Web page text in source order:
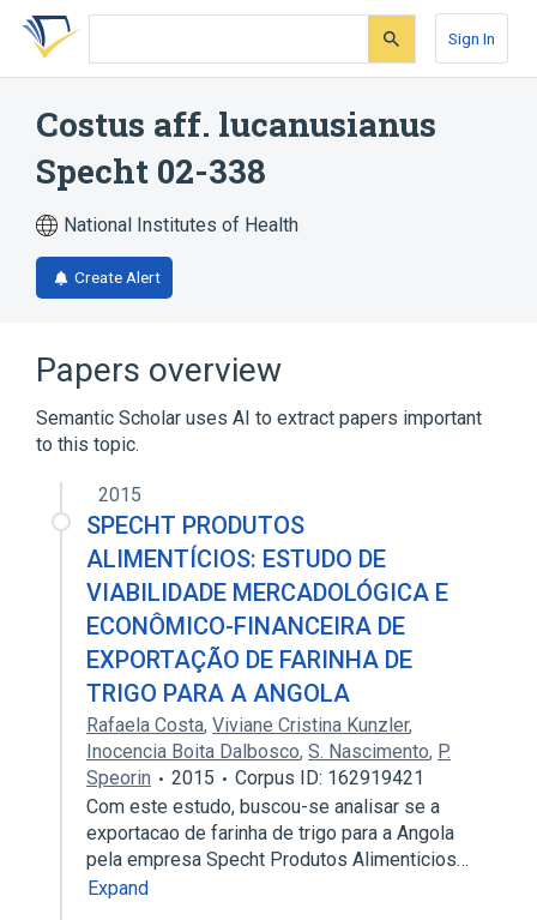
Skip
search
Skip
Skip
account
Sign In
Costus aff. lucanusianus
Specht 02-338
National Institutes of Health
Create Alert
Papers overview
Semantic Scholar uses AI to extract papers important
to this topic.
2015
SPECHT PRODUTOS
ALIMENTÍCIOS: ESTUDO DE
VIABILIDADE MERCADOLÓGICA E
ECONÔMICO-FINANCEIRA DE
EXPORTAÇÃO DE FARINHA DE
TRIGO PARA A ANGOLA
Rafaela Costa, Viviane Cristina Kunzler,
Inocencia Boita Dalbosco, S. Nascimento, P.
Speorin
2015
Corpus ID: 162919421
Com este estudo, buscou-se analisar se a
exportacao de farinha de trigo para a Angola
pela empresa Specht Produtos Alimenticios…
Expand